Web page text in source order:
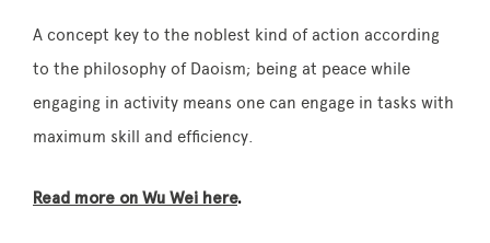
A concept key to the noblest kind of action according
to the philosophy of Daoism; being at peace while
engaging in activity means one can engage in tasks with
maximum skill and efficiency.
Read more on Wu Wei here.